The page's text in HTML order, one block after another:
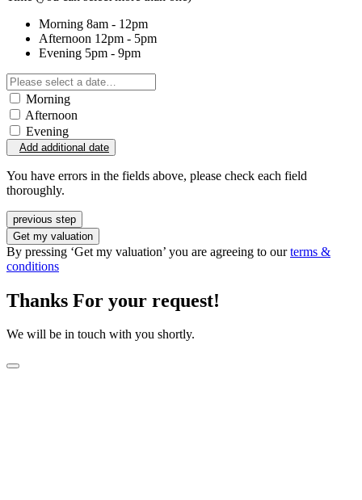
Morning 8am - 12pm
Afternoon 12pm - 5pm
Evening 5pm - 9pm
Morning
Afternoon
Evening
Add additional date
You have errors in the fields above, please check each field
thoroughly.
previous step
Get my valuation
By pressing ‘Get my valuation’ you are agreeing to ourterms &
conditions
Thanks For your request!
We will be in touch with you shortly.